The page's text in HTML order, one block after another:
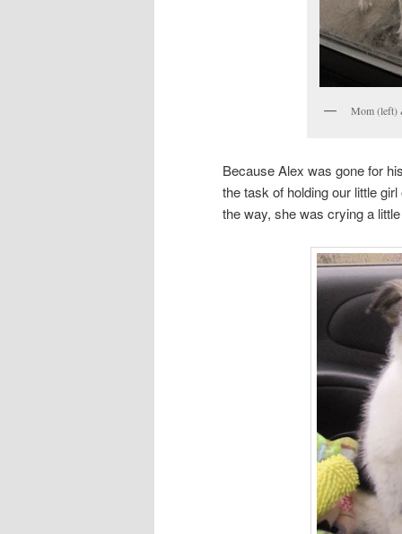
Mom (left)
Because Alex was gone for
the task of holding our little
the way, she was crying a